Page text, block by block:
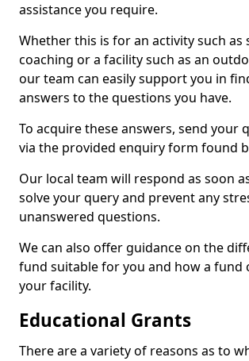
assistance you require.
Whether this is for an activity such as
coaching or a facility such as an
our team can easily support you in
answers to the questions you have.
To acquire these answers, send your
via the provided enquiry form found
Our local team will respond as soon
solve your query and prevent any
unanswered questions.
We can also offer guidance on the
fund suitable for you and how a fund
your facility.
Educational Grants
There are a variety of reasons as to